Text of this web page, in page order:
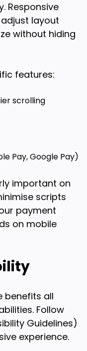
Responsive
layout
without hiding
features:
scrolling
Pay, Google Pay)
important on
scripts
payment
on mobile
benefits all
Follow
Guidelines)
experience.